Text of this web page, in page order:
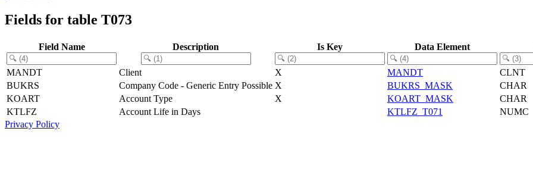
Fields for table T073
Field Name Description Is Key Data Element
MANDT Client X MANDT CLNT
BUKRS
Company Code - Generic Entry Possible X BUKRS_MASK CHAR
KOART
Account Type X KOART_MASK CHAR
KTLFZ
Account Life in Days KTLFZ_T071 NUMC
Privacy Policy